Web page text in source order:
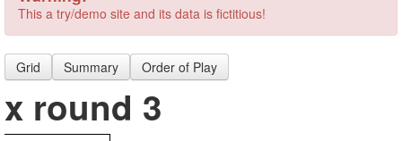
This a try/demo site and its data is fictitious!
Grid Summary Order of Play
x round 3